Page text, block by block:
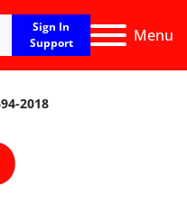
Menu
Sign In
Support
2018